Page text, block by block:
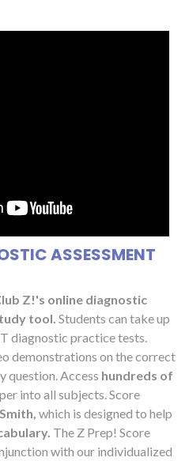
ASSESSMENT
Z!'s online diagnostic
tool. Students can take up
diagnostic practice tests.
demonstrations on the correct
question. Access hundreds of
into all subjects. Score
which is designed to help
The Z Prep! Score
with our individualized